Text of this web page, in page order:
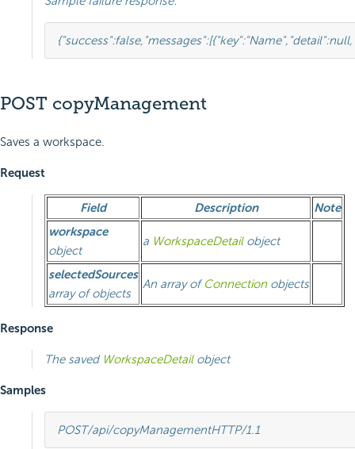
{"success":false, "messages":[{"key":"Name", "detail":null,
POST copyManagement
Saves a workspace.
Request
Field Description
Note
workspace
object
a WorkspaceDetailobject
selectedSources
array of objects
An array ofConnection objects
Response
The saved WorkspaceDetailobject
Samples
POST/api/copyManagementHTTP/1.1